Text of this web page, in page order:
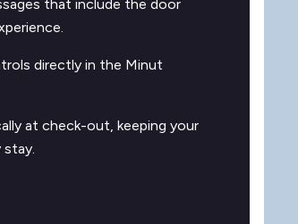
that include the door
directly in the Minut
at check-out, keeping your